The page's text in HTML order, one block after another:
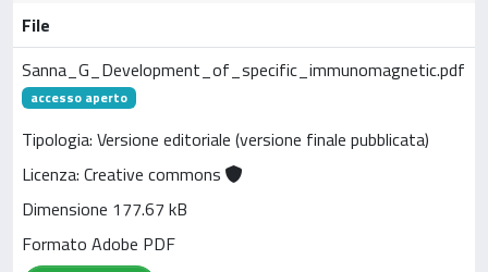
File
Sanna_G_Development_of_specific_immunomagnetic.pdf
accesso aperto
Tipologia: Versione editoriale (versione finale pubblicata)
Licenza: Creative commons
Dimensione 177.67 kB
Formato Adobe PDF